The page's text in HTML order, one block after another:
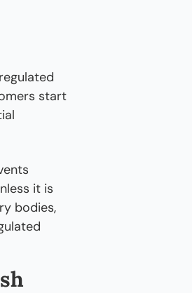
start
it is
bodies,